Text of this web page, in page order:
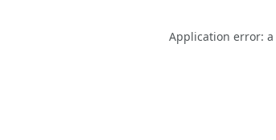
Application error: a